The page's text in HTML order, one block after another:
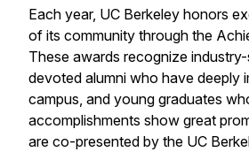
Each year, UC Berkeley honors
of its community through the
These awards recognize industry-
devoted alumni who have deeply
campus, and young graduates
accomplishments show great
are co-presented by the UC